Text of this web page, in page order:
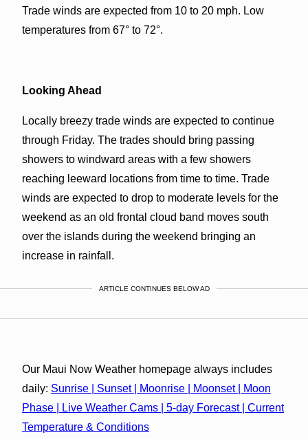
Trade winds are expected from 10 to 20 mph. Low
temperatures from 67° to 72°.
Looking Ahead
Locally breezy trade winds are expected to continue
through Friday. The trades should bring passing
showers to windward areas with a few showers
reaching leeward locations from time to time. Trade
winds are expected to drop to moderate levels for the
weekend as an old frontal cloud band moves south
over the islands during the weekend bringing an
increase in rainfall.
ARTICLE CONTINUES BELOW AD
Our Maui Now Weather homepage always includes
daily: Sunrise | Sunset | Moonrise | Moonset | Moon
Phase | Live Weather Cams | 5-day Forecast | Current
Temperature & Conditions